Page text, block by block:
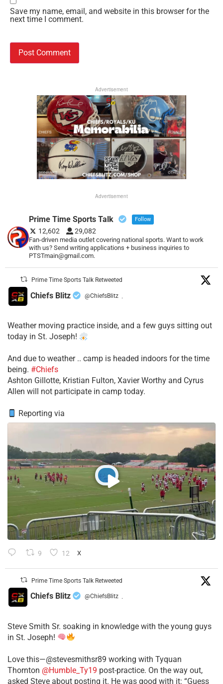
Save my name, email, and website in this browser for the
next time I comment.
Advertisement
Advertisement
Prime Time Sports Talk Follow
12,602 29,082
Fan-driven media outlet covering national sports. Want to work
with us? Send writing applications + business inquiries to
PTSTmain@gmail.com.
Prime Time Sports Talk Retweeted
Chiefs Blitz @ChiefsBlitz ·
Weather moving practice inside, and a few guys sitting out
today in St. Joseph!
​And due to weather .. camp is headed indoors for the time
being. #Chiefs
​Ashton Gillotte, Kristian Fulton, Xavier Worthy and Cyrus
Allen will not participate in camp today.
Reporting via
9 12 X
Prime Time Sports Talk Retweeted
Chiefs Blitz @ChiefsBlitz ·
Steve Smith Sr. soaking in knowledge with the young guys
in St. Joseph!
Love this—@stevesmithsr89 working with Tyquan
Thornton @Humble_Ty19 post-practice. On the way out,
asked Steve about posting it. He was good with it: “Guess